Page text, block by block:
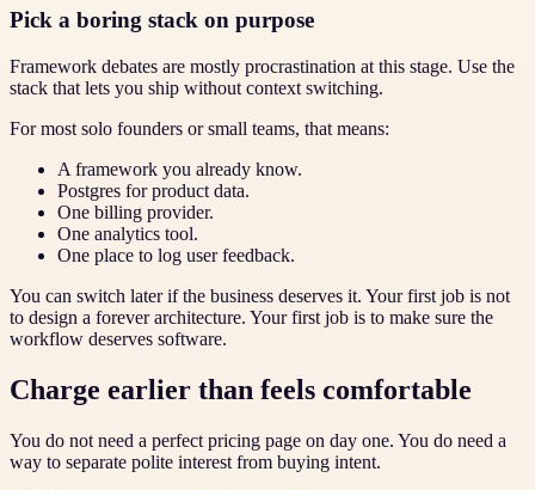
Pick a boring stack on purpose
Framework debates are mostly procrastination at this stage. Use the
stack that lets you ship without context switching.
For most solo founders or small teams, that means:
A framework you already know.
Postgres for product data.
One billing provider.
One analytics tool.
One place to log user feedback.
You can switch later if the business deserves it. Your first job is not
to design a forever architecture. Your first job is to make sure the
workflow deserves software.
Charge earlier than feels comfortable
You do not need a perfect pricing page on day one. You do need a
way to separate polite interest from buying intent.